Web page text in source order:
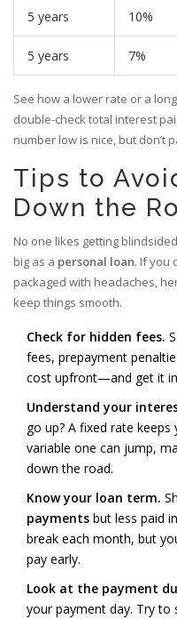
5 years 10%
5 years 7%
See how a lower rate or a
double-check total interest
number low is nice, but don’t
Tips to
Down the
No one likes getting
big as a personal loan. If you
packaged with headaches,
keep things smooth.
Check for hidden fees.
fees, prepayment
cost upfront—and get it
Understand your
go up? A fixed rate
variable one can jump,
down the road.
Know your loan term.
payments but less paid
break each month, but
pay early.
Look at the payment
your payment day. Try to